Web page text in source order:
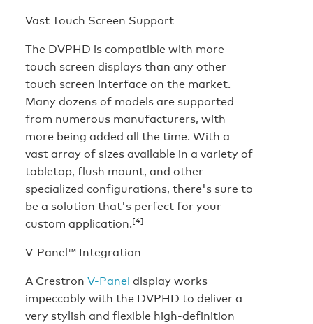
Vast Touch Screen Support
The DVPHD is compatible with more
touch screen displays than any other
touch screen interface on the market.
Many dozens of models are supported
from numerous manufacturers, with
more being added all the time. With a
vast array of sizes available in a variety of
tabletop, flush mount, and other
specialized configurations, there's sure to
be a solution that's perfect for your
custom application.[4]
V-Panel™ Integration
A Crestron V-Panel display works
impeccably with the DVPHD to deliver a
very stylish and flexible high-definition